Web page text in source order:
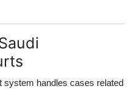
system handles cases related